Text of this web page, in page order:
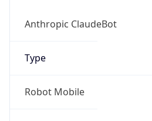
Anthropic ClaudeBot
Type
Robot Mobile